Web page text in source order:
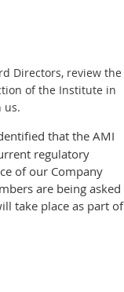
Directors, review the
of the Institute in
us.
that the AMI
regulatory
of our Company
are being asked
take place as part of